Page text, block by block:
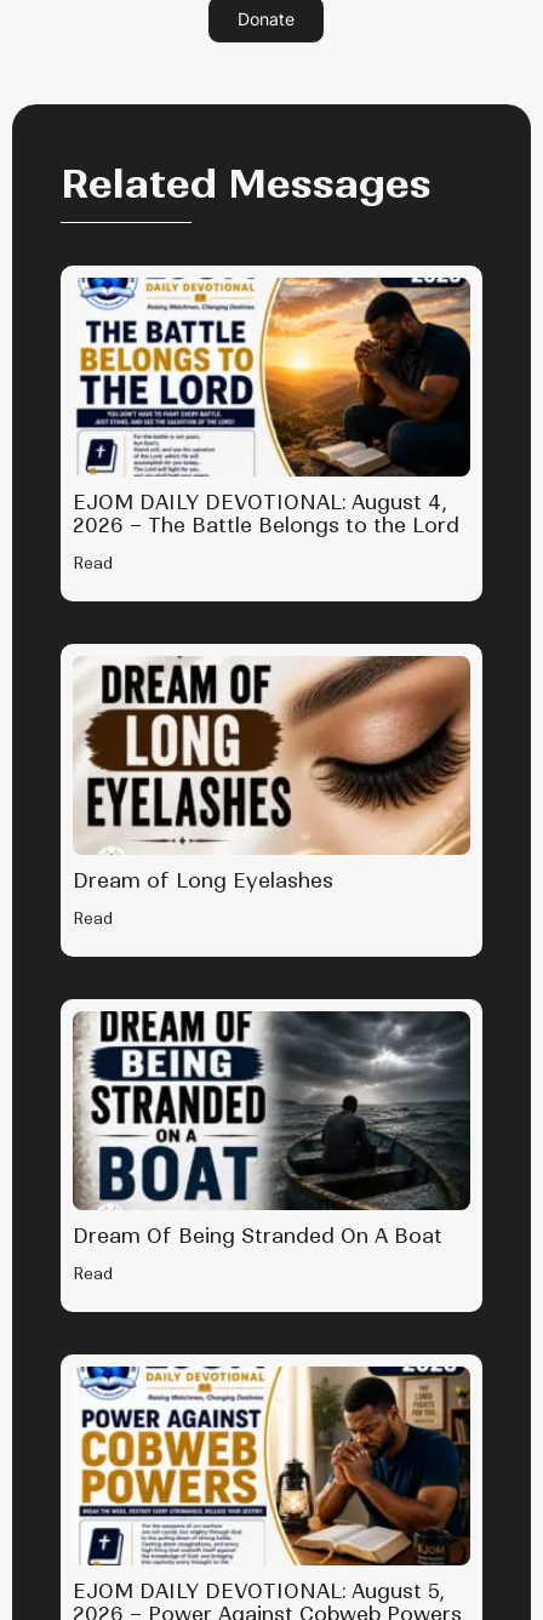
Donate
Related Messages
EJOM DAILY DEVOTIONAL: August 4,
2026 – The Battle Belongs to the Lord
Read
Dream of Long Eyelashes
Read
Dream Of Being Stranded On A Boat
Read
EJOM DAILY DEVOTIONAL: August 5,
2026 – Power Against Cobweb Powers